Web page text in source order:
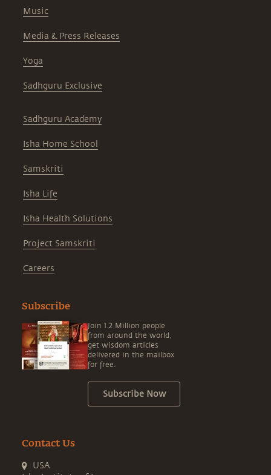
Music
Media & Press Releases
Yoga
Sadhguru Exclusive
Sadhguru Academy
Isha Home School
Samskriti
Isha Life
Isha Health Solutions
Project Samskriti
Careers
Subscribe
Join 1.2 Million people
from around the world,
get wisdom articles
delivered in the mailbox
for free.
Subscribe Now
Contact Us
USA